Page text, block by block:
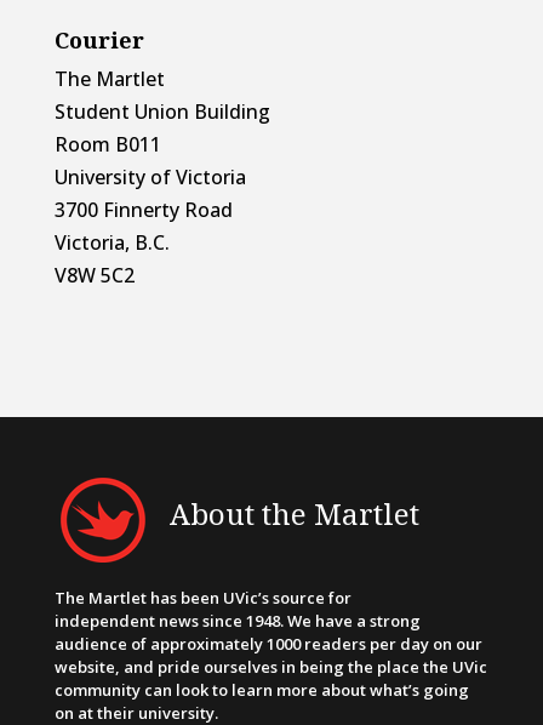
Courier
The Martlet
Student Union Building
Room B011
University of Victoria
3700 Finnerty Road
Victoria, B.C.
V8W 5C2
About the Martlet
The Martlet has been UVic’s source for
independent news since 1948. We have a strong
audience of approximately 1000 readers per day on our
website, and pride ourselves in being the place the UVic
community can look to learn more about what’s going
on at their university.